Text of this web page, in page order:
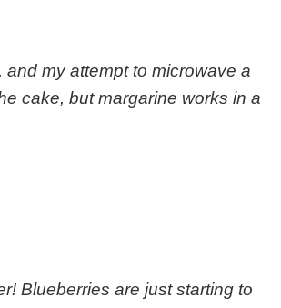
my attempt to microwave a
cake, but margarine works in a
Blueberries are just starting to